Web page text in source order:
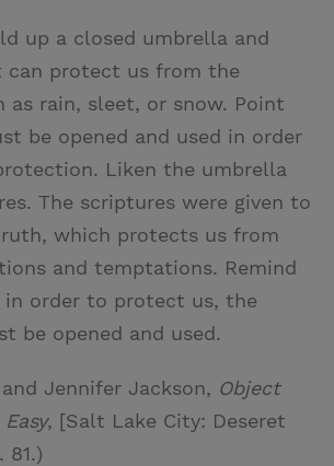
up a closed umbrella and
protect us from the
as rain, sleet, or snow. Point
be opened and used in order
Liken the umbrella
The scriptures were given to
which protects us from
and temptations. Remind
order to protect us, the
be opened and used.
Jennifer Jackson, Object
, [Salt Lake City: Deseret
81.)